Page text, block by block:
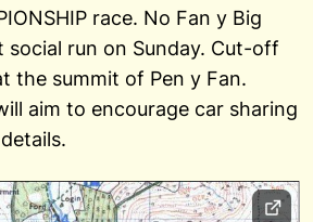
race. No Fan y Big
social run on Sunday. Cut-off
the summit of Pen y Fan.
aim to encourage car sharing